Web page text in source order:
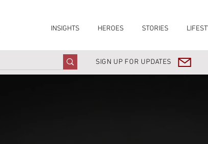
INSIGHTS HEROES STORIES
SIGN UP FOR UPDATES